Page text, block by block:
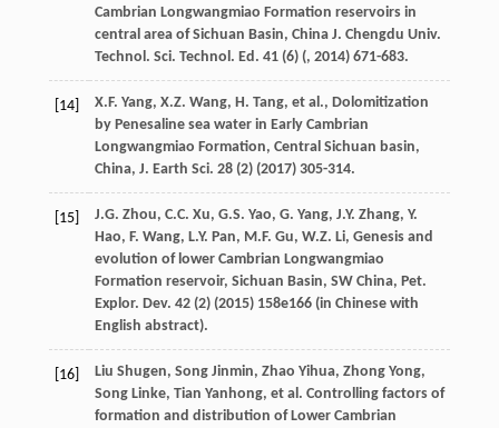
Cambrian Longwangmiao Formation reservoirs in
central area of Sichuan Basin, China J. Chengdu Univ.
Technol. Sci. Technol. Ed. 41(6) (, 2014) 671-683.
[14] X.F. Yang, X.Z. Wang, H. Tang, et al., Dolomitization
by Penesaline sea water in Early Cambrian
Longwangmiao Formation, Central Sichuan basin,
China, J. Earth Sci. 28(2) (2017) 305-314.
[15] J.G. Zhou, C.C. Xu, G.S. Yao, G. Yang, J.Y. Zhang, Y.
Hao, F. Wang, L.Y. Pan, M.F. Gu, W.Z. Li, Genesis and
evolution of lower Cambrian Longwangmiao
Formation reservoir, Sichuan Basin, SW China, Pet.
Explor. Dev. 42(2) (2015) 158e166 (in Chinese with
English abstract).
[16] Liu Shugen, Song Jinmin, Zhao Yihua, Zhong Yong,
Song Linke, Tian Yanhong, et al. Controlling factors of
formation and distribution of Lower Cambrian